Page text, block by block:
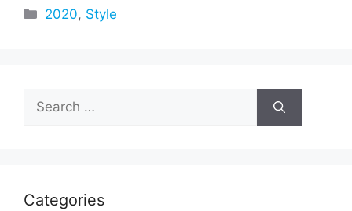
Categories
2020, Style
Search
for:
Categories